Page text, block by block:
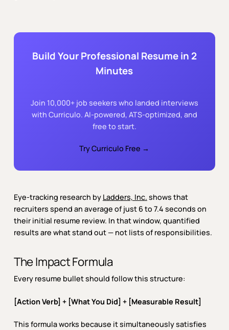
Build Your Professional Resume in 2
Minutes
Join 10,000+ job seekers who landed interviews
with Curriculo. AI-powered, ATS-optimized, and
free to start.
Try Curriculo Free →
Eye-tracking research by Ladders, Inc. shows that
recruiters spend an average of just 6 to 7.4 seconds on
their initial resume review. In that window, quantified
results are what stand out — not lists of responsibilities.
The Impact Formula
Every resume bullet should follow this structure:
[Action Verb] + [What You Did] + [Measurable Result]
This formula works because it simultaneously satisfies